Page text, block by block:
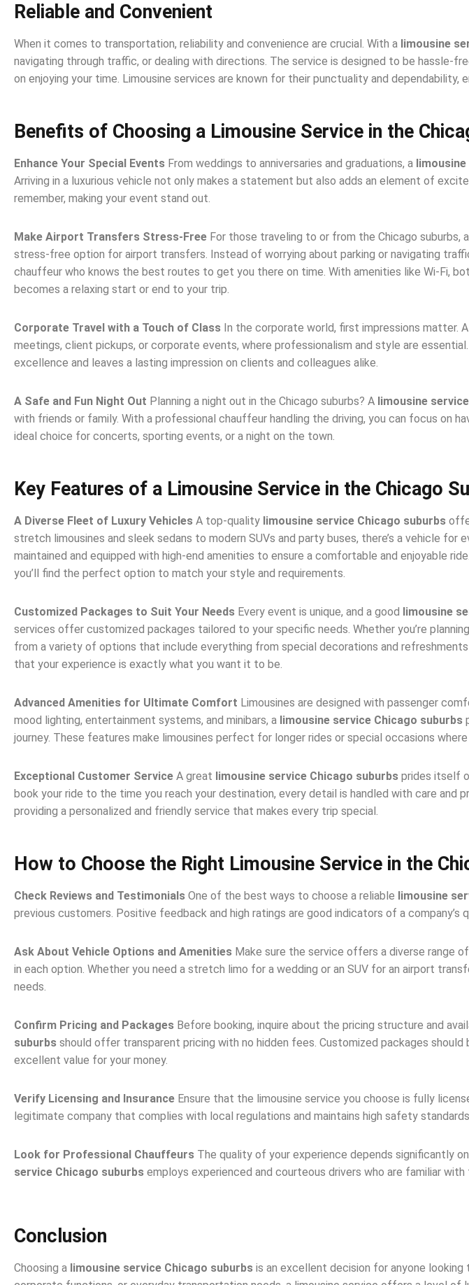
Reliable and Convenient
When it comes to transportation, reliability and convenience are crucial. With a limousine
navigating through traffic, or dealing with directions. The service is designed to be hassle-
on enjoying your time. Limousine services are known for their punctuality and dependability,
Benefits of Choosing a Limousine Service in the
Enhance Your Special Events From weddings to anniversaries and graduations, a
Arriving in a luxurious vehicle not only makes a statement but also adds an element of
remember, making your event stand out.
Make Airport Transfers Stress-Free For those traveling to or from the Chicago suburbs, a
stress-free option for airport transfers. Instead of worrying about parking or navigating
chauffeur who knows the best routes to get you there on time. With amenities like Wi-Fi,
becomes a relaxing start or end to your trip.
Corporate Travel with a Touch of Class In the corporate world, first impressions matter. A
meetings, client pickups, or corporate events, where professionalism and style are
excellence and leaves a lasting impression on clients and colleagues alike.
A Safe and Fun Night Out Planning a night out in the Chicago suburbs? A limousine
with friends or family. With a professional chauffeur handling the driving, you can focus on
ideal choice for concerts, sporting events, or a night on the town.
Key Features of a Limousine Service in the Chicago
A Diverse Fleet of Luxury Vehicles A top-quality limousine service Chicago suburbs
stretch limousines and sleek sedans to modern SUVs and party buses, there’s a vehicle for
maintained and equipped with high-end amenities to ensure a comfortable and enjoyable
you’ll find the perfect option to match your style and requirements.
Customized Packages to Suit Your Needs Every event is unique, and a good limousine
services offer customized packages tailored to your specific needs. Whether you’re
from a variety of options that include everything from special decorations and
that your experience is exactly what you want it to be.
Advanced Amenities for Ultimate Comfort Limousines are designed with passenger
mood lighting, entertainment systems, and minibars, a limousine service Chicago suburbs
journey. These features make limousines perfect for longer rides or special occasions
Exceptional Customer Service A great limousine service Chicago suburbs prides itself
book your ride to the time you reach your destination, every detail is handled with care and
providing a personalized and friendly service that makes every trip special.
How to Choose the Right Limousine Service in the
Check Reviews and Testimonials One of the best ways to choose a reliable limousine
previous customers. Positive feedback and high ratings are good indicators of a company’s
Ask About Vehicle Options and Amenities Make sure the service offers a diverse range
in each option. Whether you need a stretch limo for a wedding or an SUV for an airport
needs.
Confirm Pricing and Packages Before booking, inquire about the pricing structure and
suburbs should offer transparent pricing with no hidden fees. Customized packages
excellent value for your money.
Verify Licensing and Insurance Ensure that the limousine service you choose is fully
legitimate company that complies with local regulations and maintains high safety
Look for Professional Chauffeurs The quality of your experience depends significantly
service Chicago suburbs employs experienced and courteous drivers who are familiar
Conclusion
Choosing a limousine service Chicago suburbs is an excellent decision for anyone